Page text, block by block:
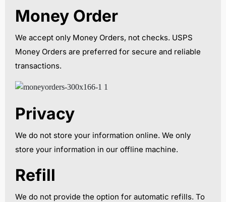
Money Order
We accept only Money Orders, not checks. USPS
Money Orders are preferred for secure and reliable
transactions.
Privacy
We do not store your information online. We only
store your information in our offline machine.
Refill
We do not provide the option for automatic refills. To